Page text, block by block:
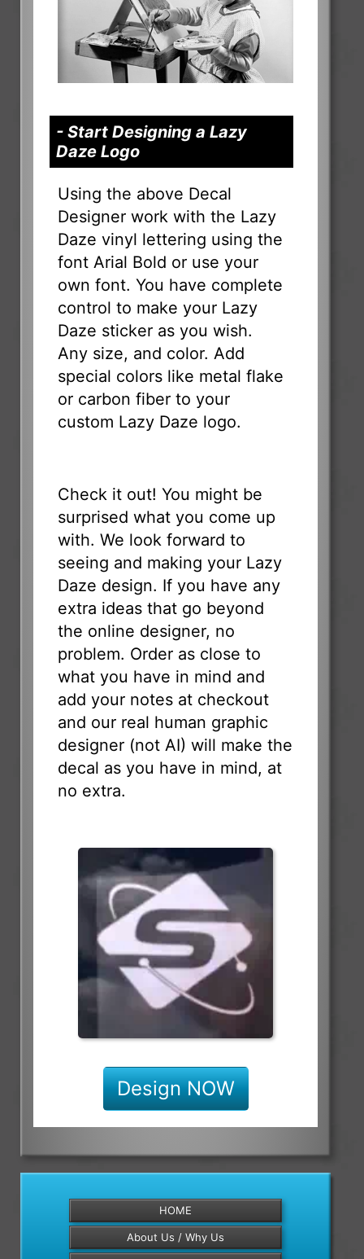
- Start Designing a Lazy
Daze Logo
Using the above Decal
Designer work with the Lazy
Daze vinyl lettering using the
font Arial Bold or use your
own font. You have complete
control to make your Lazy
Daze sticker as you wish.
Any size, and color. Add
special colors like metal flake
or carbon fiber to your
custom Lazy Daze logo.
Check it out! You might be
surprised what you come up
with. We look forward to
seeing and making your Lazy
Daze design. If you have any
extra ideas that go beyond
the online designer, no
problem. Order as close to
what you have in mind and
add your notes at checkout
and our real human graphic
designer (not AI) will make the
decal as you have in mind, at
no extra.
Design NOW
HOME
About Us / Why Us